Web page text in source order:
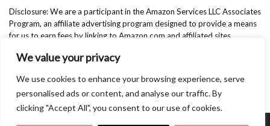
We value your privacy
We use cookies to enhance your browsing experience, serve
personalised ads or content, and analyse our traffic. By
clicking "Accept All", you consent to our use of cookies.
Disclosure: We are a participant in the Amazon Services LLC Associates
Program, an affiliate advertising program designed to provide a means
for us to earn fees by linking to Amazon.com and affiliated sites.